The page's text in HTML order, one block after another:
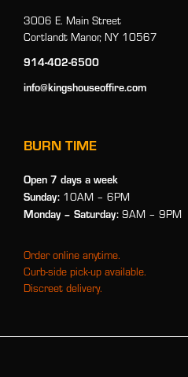
3006 E. Main Street
Cortlandt Manor, NY 10567
914-402-6500
info@kingshouseoffire.com
BURN TIME
Open 7 days a week
Sunday: 10AM – 6PM
Monday – Saturday: 9AM – 9PM
Order online anytime.
Curb-side pick-up available.
Discreet delivery.